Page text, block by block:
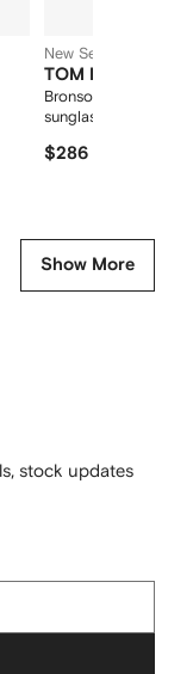
New Season
TOM FORD
Bronson pilot-frame
sunglasses
$286
Show More
stock updates